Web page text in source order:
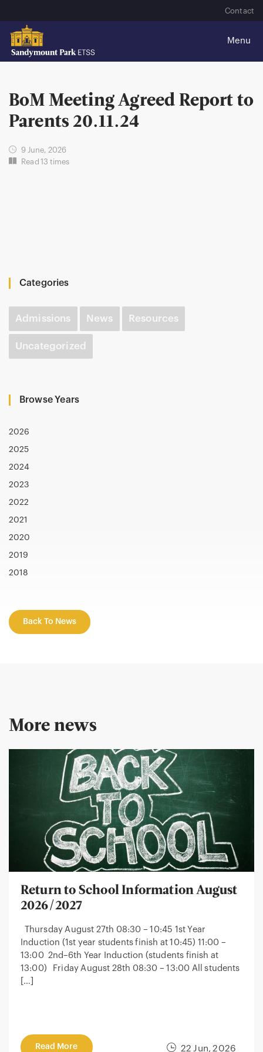
Contact
BoM Meeting Agreed Report to
Parents 20.11.24
9 June, 2026
Read 13 times
Categories
Admissions News Resources
Uncategorized
Browse Years
2026
2025
2024
2023
2022
2021
2020
2019
2018
Back To News
More news
22 Jun, 2026
Return to School Information August
2026/2027
Thursday August 27th 08:30 – 10:45 1st Year
Induction (1st year students finish at 10:45) 11:00 –
13:00 2nd–6th Year Induction (students finish at
13:00) Friday August 28th 08:30 – 13:00 All students
[…]
Read More